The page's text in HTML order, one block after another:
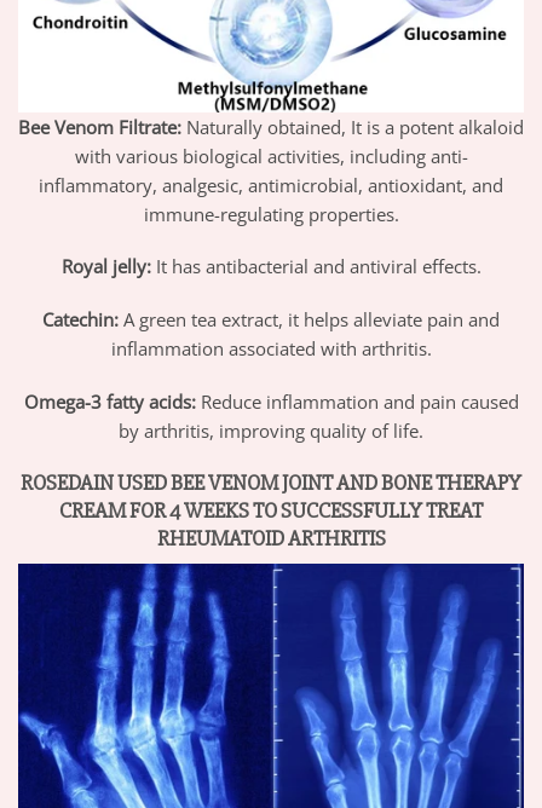
Bee Venom Filtrate: Naturally obtained, It is a potent alkaloid
with various biological activities, including anti-
inflammatory, analgesic, antimicrobial, antioxidant, and
immune-regulating properties.
Royal jelly:It has antibacterial and antiviral effects.
Catechin: A green tea extract, it helps alleviate pain and
inflammation associated with arthritis.
Omega-3 fatty acids:Reduce inflammation and pain caused
by arthritis, improving quality of life.
ROSEDAINUSED BEE VENOM JOINT AND BONE THERAPY
CREAM FOR 4 WEEKS TO SUCCESSFULLY TREAT
RHEUMATOID ARTHRITIS